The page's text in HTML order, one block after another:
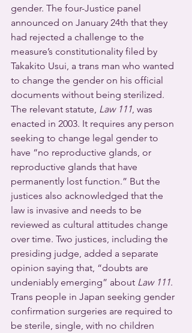
gender. The four-Justice panel
announced on January 24th that they
had rejected a challenge to the
measure’s constitutionality filed by
Takakito Usui, a trans man who wanted
to change the gender on his official
documents without being sterilized.
The relevant statute, Law 111 , was
enacted in 2003. It requires any person
seeking to change legal gender to
have “no reproductive glands, or
reproductive glands that have
permanently lost function.” But the
justices also acknowledged that the
law is invasive and needs to be
reviewed as cultural attitudes change
over time. Two justices, including the
presiding judge, added a separate
opinion saying that, “doubts are
undeniably emerging” about Law 111.
Trans people in Japan seeking gender
confirmation surgeries are required to
be sterile, single, with no children